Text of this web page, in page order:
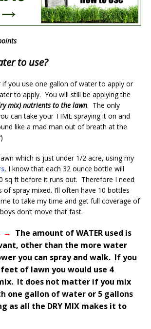
to use?
you use one gallon of water to apply or
to apply. You will still be applying the
mix) nutrients to the lawn. The only
can take your TIME spraying it on and
like a mad man out of breath at the
which is just under 1/2 acre, using my
, I know that each 32 ounce bottle will
sq ft before it runs out. Therefore I need
spray mixed. I’ll often have 10 bottles
to take my time and get full coverage of
don’t move that fast.
→ The amount of WATER used is
other than the more water
you can spray and walk. If you
feet of lawn you would use 4
It does not matter if you mix
one gallon of water or 5 gallons
as all the DRY MIX makes it to